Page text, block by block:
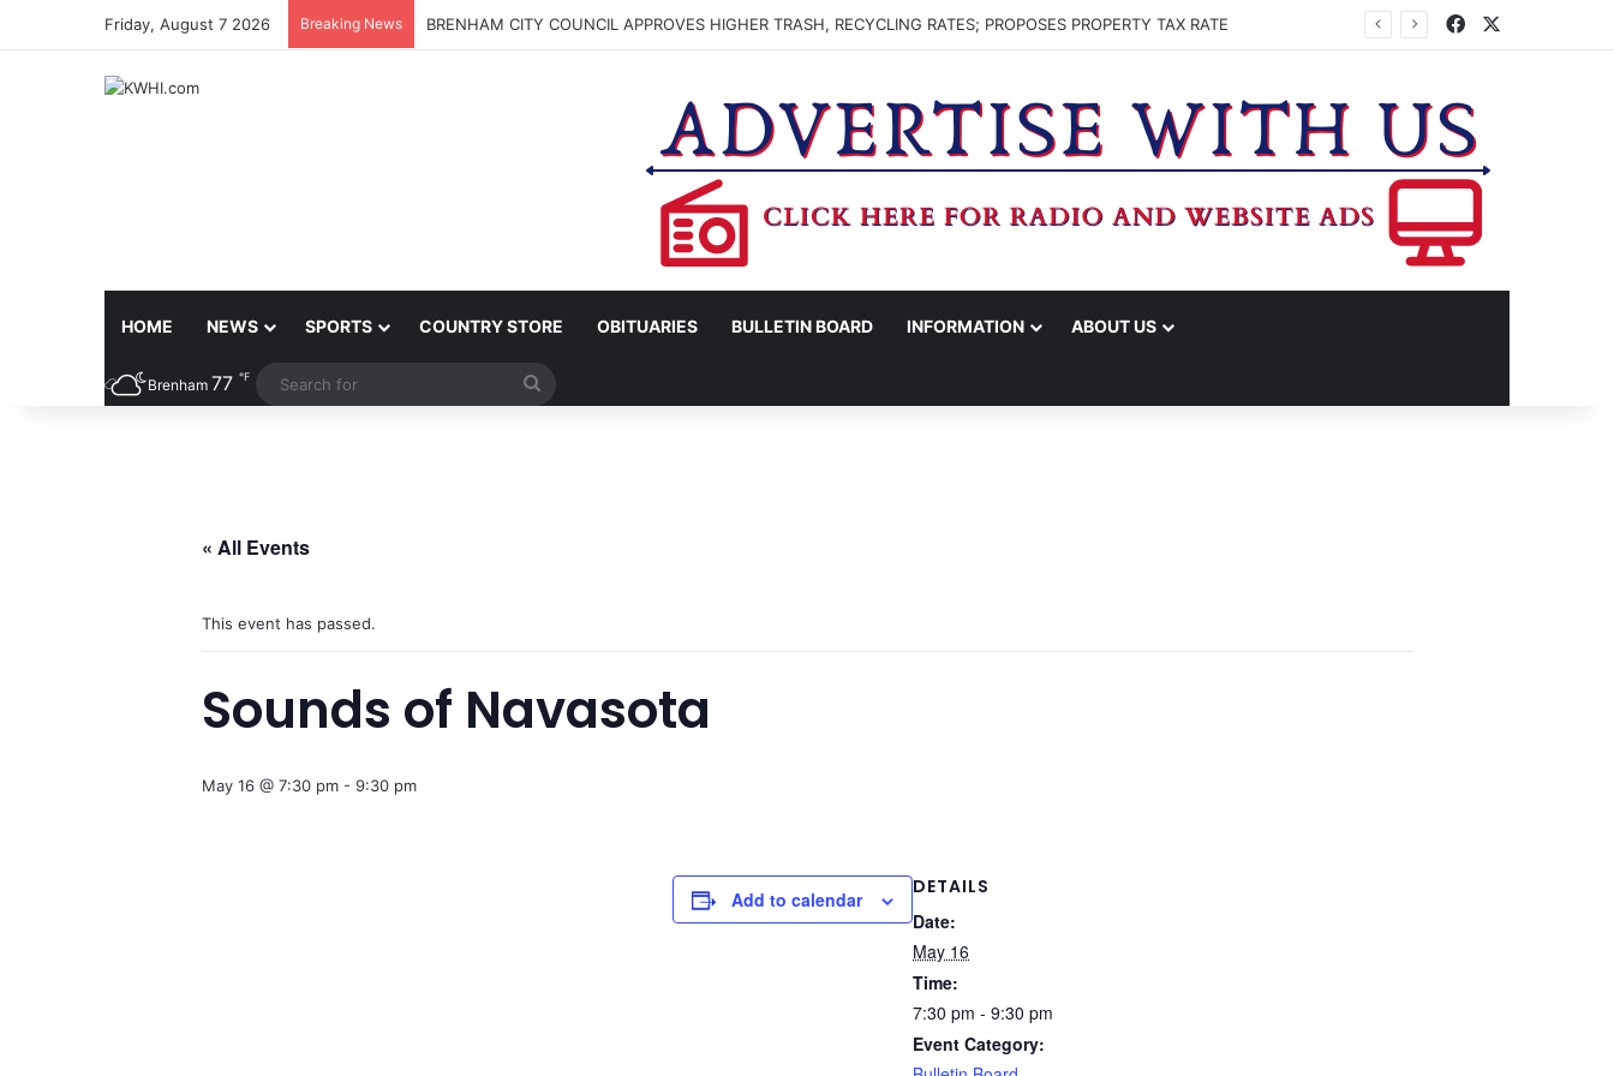
Friday, August 7 2026 Breaking News BRENHAM CITY COUNCIL APPROVES HIGHER TRASH, RECYCLING RATES; PROPOSES PROPERTY TAX RATE Facebook
HOME NEWS SPORTS COUNTRY STORE OBITUARIES BULLETIN BOARD INFORMATION ABOUT US
Brenham 77 ℉
« All Events
This event has passed.
Sounds of Navasota
May 16 @ 7:30 pm - 9:30 pm
Add to calendar
DETAILS
Date:
May 16
Time:
7:30 pm - 9:30 pm
Event Category: